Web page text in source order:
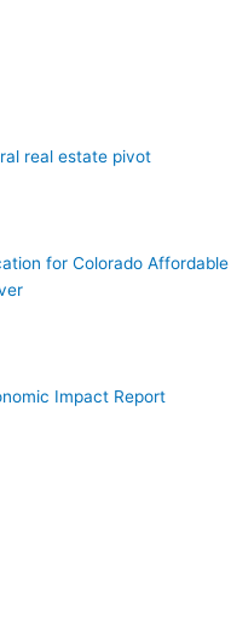
real estate pivot
for Colorado Affordable
Impact Report